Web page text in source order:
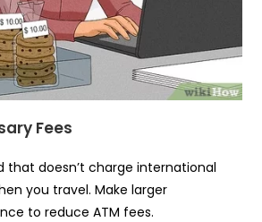
Fees
that doesn’t charge international
you travel. Make larger
to reduce ATM fees.